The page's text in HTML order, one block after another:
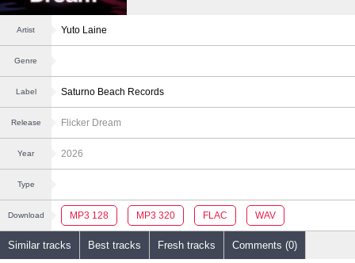
Artist Yuto Laine
Genre
Label Saturno Beach Records
Release Flicker Dream
Year 2026
Type
Download MP3 128 MP3 320 FLAC WAV
Similar tracks Best tracks Fresh tracks Comments (0)